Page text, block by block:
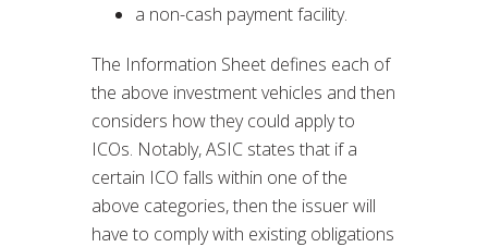
a non-cash payment facility.
The Information Sheet defines each of
the above investment vehicles and then
considers how they could apply to
ICOs. Notably, ASIC states that if a
certain ICO falls within one of the
above categories, then the issuer will
have to comply with existing obligations